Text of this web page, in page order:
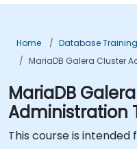
Home Database Training
MariaDB Galera Cluster
MariaDB
Administration
This course is